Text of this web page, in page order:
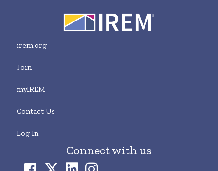
irem.org
Join
myIREM
Contact Us
Log In
Connect with us